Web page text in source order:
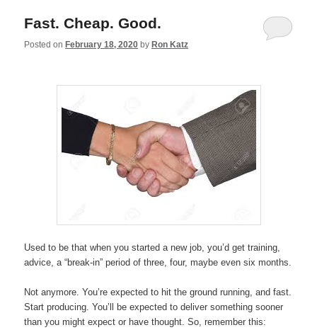
Fast. Cheap. Good.
Posted on February 18, 2020 by Ron Katz
Used to be that when you started a new job, you’d get training,
advice, a “break-in” period of three, four, maybe even six months.
Not anymore. You’re expected to hit the ground running, and fast.
Start producing. You’ll be expected to deliver something sooner
than you might expect or have thought. So, remember this: